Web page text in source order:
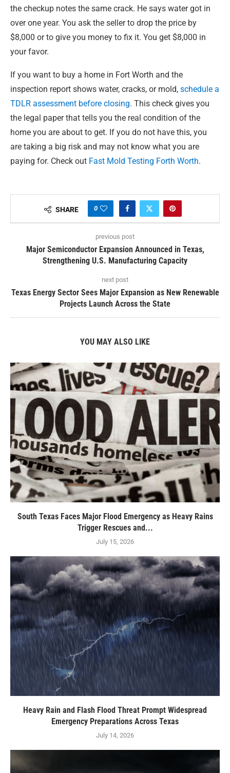
the checkup notes the same crack. He says water got in
over one year. You ask the seller to drop the price by
$8,000 or to give you money to fix it. You get $8,000 in
your favor.
If you want to buy a home in Fort Worth and the
inspection report shows water, cracks, or mold, schedule a
TDLR assessment before closing. This check gives you
the legal paper that tells you the real condition of the
home you are about to get. If you do not have this, you
are taking a big risk and may not know what you are
paying for. Check out Fast Mold Testing Forth Worth.
SHARE 0
previous post
Major Semiconductor Expansion Announced in Texas,
Strengthening U.S. Manufacturing Capacity
next post
Texas Energy Sector Sees Major Expansion as New Renewable
Projects Launch Across the State
YOU MAY ALSO LIKE
South Texas Faces Major Flood Emergency as Heavy Rains
Trigger Rescues and...
July 15, 2026
Heavy Rain and Flash Flood Threat Prompt Widespread
Emergency Preparations Across Texas
July 14, 2026